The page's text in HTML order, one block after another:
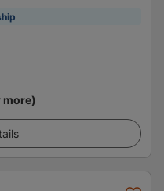
more)